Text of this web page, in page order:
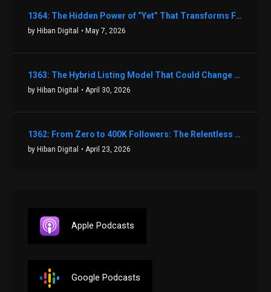
1364: The Hidden Power of “Yet” That Transforms Fear into Success in Real Estate with John Flynn
by Hiban Digital • May 7, 2026
1363: The Hybrid Listing Model That Could Change Your Real Estate Game With Aaron Bihl
by Hiban Digital • April 30, 2026
1362: From Zero to 400K Followers: The Relentless Action & Testing Method That Works with Keegan Shivers
by Hiban Digital • April 23, 2026
Apple Podcasts
Google Podcasts